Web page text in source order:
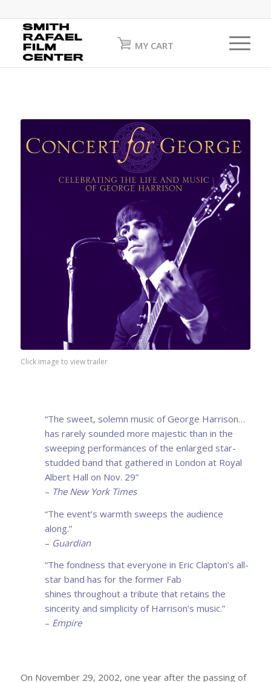
MY CART
Click image to view trailer
“The sweet, solemn music of George Harrison…
has rarely sounded more majestic than in the
sweeping performances of the enlarged star-
studded band that gathered in London at Royal
Albert Hall on Nov. 29”
– The New York Times
“The event’s warmth sweeps the audience
along.”
– Guardian
“The fondness that everyone in Eric Clapton’s all-
star band has for the former Fab
shines throughout a tribute that retains the
sincerity and simplicity of Harrison’s music.”
– Empire
On November 29, 2002, one year after the passing of